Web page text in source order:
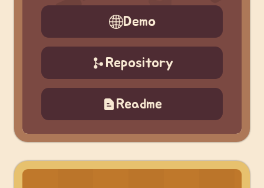
Demo
Repository
Readme